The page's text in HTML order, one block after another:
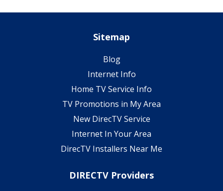
Sitemap
Blog
Internet Info
Home TV Service Info
TV Promotions in My Area
New DirecTV Service
Internet In Your Area
DirecTV Installers Near Me
DIRECTV Providers